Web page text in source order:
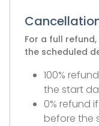
For a full
the scheduled
100%
the start
0% refund
before the